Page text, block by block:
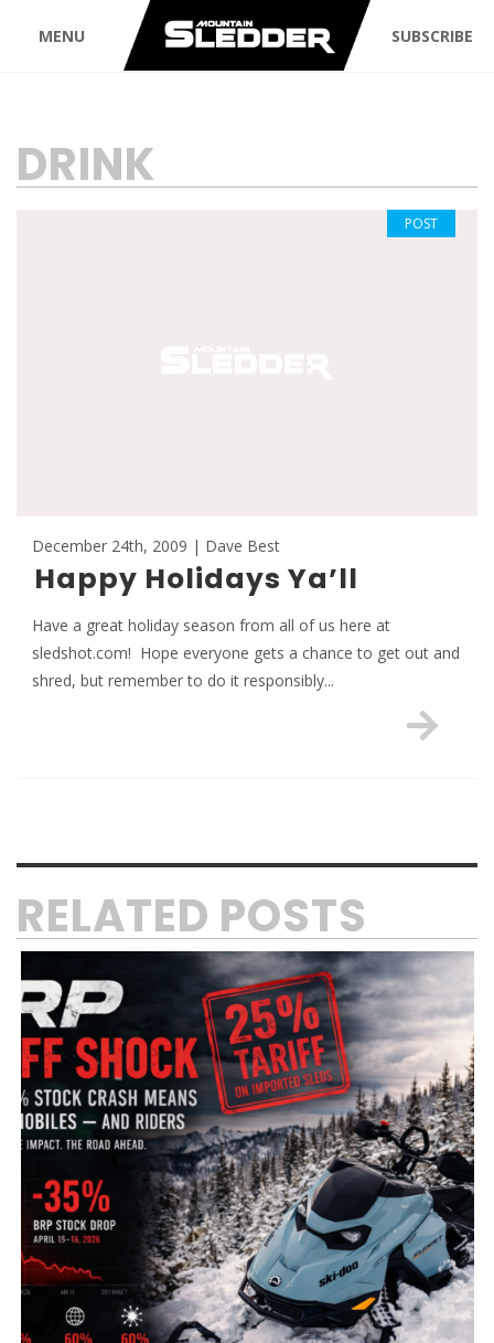
MENU SUBSCRIBE
TAG:
DRINK
December 24th, 2009 | Dave Best
Happy Holidays Ya’ll
Have a great holiday season from all of us here at
sledshot.com! Hope everyone gets a chance to get out and
shred, but remember to do it responsibly...
POST
RELATED POSTS